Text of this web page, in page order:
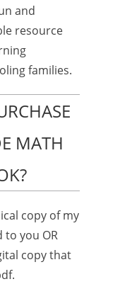
and
resource
families.
MATH
copy of my
you OR
copy that